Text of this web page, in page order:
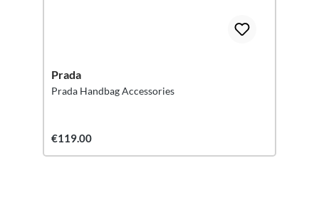
Prada
Prada Handbag Accessories
€119.00